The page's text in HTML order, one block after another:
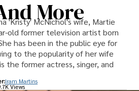
More
'Kristy' McNichol's wife, Martie
old former television artist born
has been in the public eye for
to the popularity of her wife
the former actress, singer, and
Iram Martins
Views